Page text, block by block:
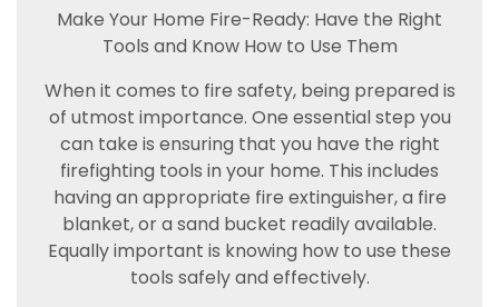
Make Your Home Fire-Ready: Have the Right
Tools and Know How to Use Them
When it comes to fire safety, being prepared is
of utmost importance. One essential step you
can take is ensuring that you have the right
firefighting tools in your home. This includes
having an appropriate fire extinguisher, a fire
blanket, or a sand bucket readily available.
Equally important is knowing how to use these
tools safely and effectively.